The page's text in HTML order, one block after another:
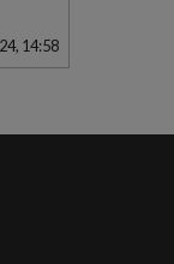
14:58